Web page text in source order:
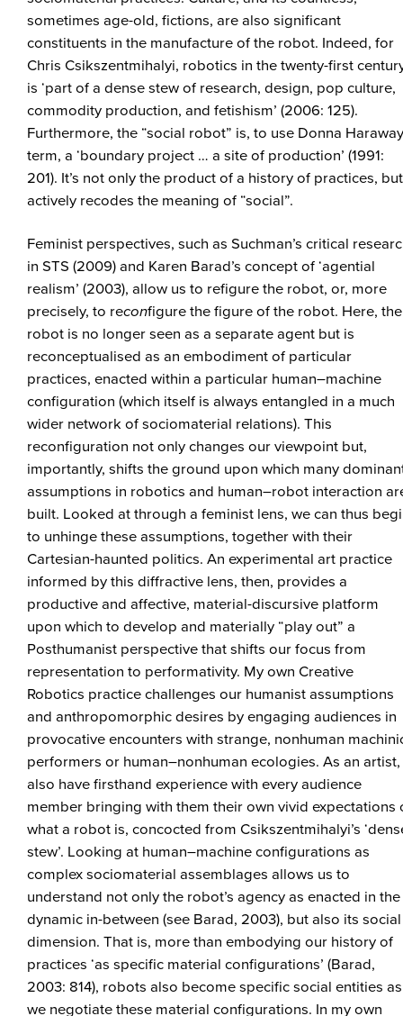
sometimes age-old, fictions, are also significant
constituents in the manufacture of the robot. Indeed, for
Chris Csikszentmihalyi, robotics in the twenty-first
is ‘part of a dense stew of research, design, pop culture,
commodity production, and fetishism’ (2006: 125).
Furthermore, the “social robot” is, to use Donna
term, a ‘boundary project … a site of production’ (1991:
201). It’s not only the product of a history of practices, but
actively recodes the meaning of “social”.
Feminist perspectives, such as Suchman’s critical
in STS (2009) and Karen Barad’s concept of ‘agential
realism’ (2003), allow us to refigure the robot, or, more
precisely, to reconfigure the figure of the robot. Here, the
robot is no longer seen as a separate agent but is
reconceptualised as an embodiment of particular
practices, enacted within a particular human–machine
configuration (which itself is always entangled in a much
wider network of sociomaterial relations). This
reconfiguration not only changes our viewpoint but,
importantly, shifts the ground upon which many
assumptions in robotics and human–robot interaction
built. Looked at through a feminist lens, we can thus
to unhinge these assumptions, together with their
Cartesian-haunted politics. An experimental art practice
informed by this diffractive lens, then, provides a
productive and affective, material-discursive platform
upon which to develop and materially “play out” a
Posthumanist perspective that shifts our focus from
representation to performativity. My own Creative
Robotics practice challenges our humanist assumptions
and anthropomorphic desires by engaging audiences in
provocative encounters with strange, nonhuman
performers or human–nonhuman ecologies. As an artist,
also have firsthand experience with every audience
member bringing with them their own vivid expectations
what a robot is, concocted from Csikszentmihalyi’s
stew’. Looking at human–machine configurations as
complex sociomaterial assemblages allows us to
understand not only the robot’s agency as enacted in the
dynamic in-between (see Barad, 2003), but also its social
dimension. That is, more than embodying our history of
practices ‘as specific material configurations’ (Barad,
2003: 814), robots also become specific social entities as
we negotiate these material configurations. In my own